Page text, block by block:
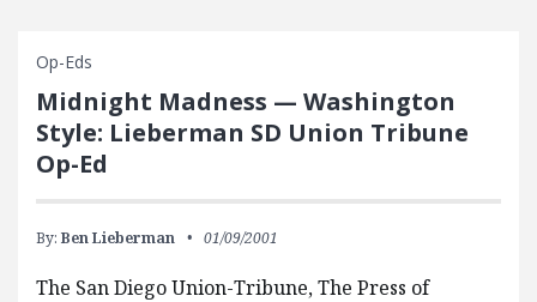
Op-Eds
Midnight Madness — Washington
Style: Lieberman SD Union Tribune
Op-Ed
By: Ben Lieberman 01/09/2001
The San Diego Union-Tribune, The Press of